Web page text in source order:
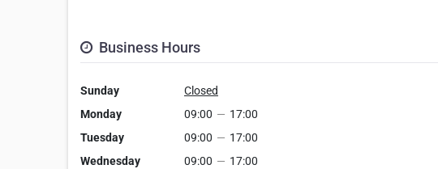
Business Hours
Sunday
Closed
Monday
09:00 — 17:00
Tuesday
09:00 — 17:00
Wednesday
09:00 — 17:00